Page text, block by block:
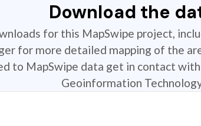
Download the
for this MapSwipe project,
for more detailed mapping of the
to MapSwipe data get in contact
Geoinformation